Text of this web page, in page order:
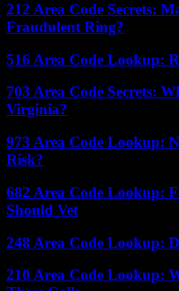
212 Area Code Secrets:
Fraudulent Ring?
516 Area Code Lookup:
703 Area Code Secrets:
Virginia?
973 Area Code Lookup:
Risk?
682 Area Code Lookup:
Should Vet
248 Area Code Lookup:
210 Area Code Lookup: